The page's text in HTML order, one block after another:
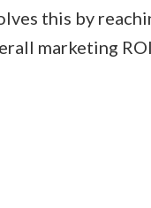
this by
marketing